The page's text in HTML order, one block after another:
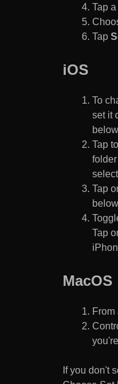
Tap
Tap
iOS
To
set it
Tap
Tap
Tap
MacOS
you're
If you don't